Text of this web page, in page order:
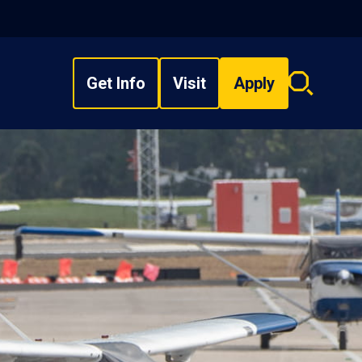
Get Info Visit Apply
Search